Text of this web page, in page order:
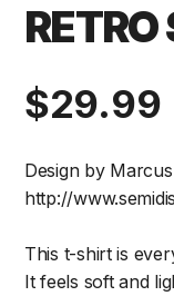
RETRO
Regular
price
$29.99
Design by
http://
This t-shirt is
It feels soft and